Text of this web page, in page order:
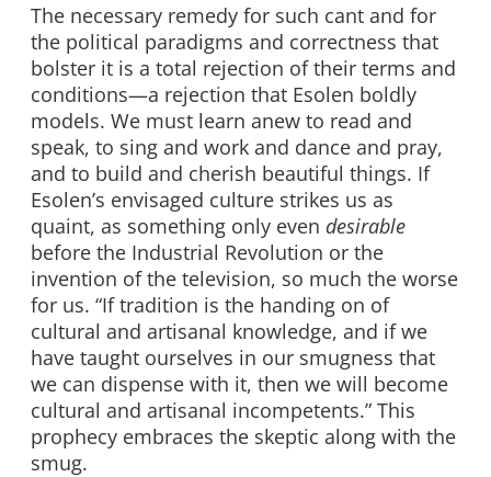
The necessary remedy for such cant and for
the political paradigms and correctness that
bolster it is a total rejection of their terms and
conditions—a rejection that Esolen boldly
models. We must learn anew to read and
speak, to sing and work and dance and pray,
and to build and cherish beautiful things. If
Esolen’s envisaged culture strikes us as
quaint, as something only even desirable
before the Industrial Revolution or the
invention of the television, so much the worse
for us. “If tradition is the handing on of
cultural and artisanal knowledge, and if we
have taught ourselves in our smugness that
we can dispense with it, then we will become
cultural and artisanal incompetents.” This
prophecy embraces the skeptic along with the
smug.